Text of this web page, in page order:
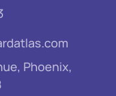
Phoenix,